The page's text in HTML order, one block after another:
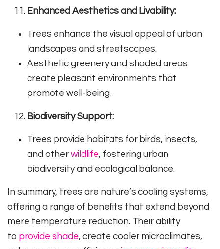
Enhanced Aesthetics and Livability:
Trees enhance the visual appeal of urban
landscapes and streetscapes.
Aesthetic greenery and shaded areas
create pleasant environments that
promote well-being.
Biodiversity Support:
Trees provide habitats for birds, insects,
and other wildlife, fostering urban
biodiversity and ecological balance.
In summary, trees are nature’s cooling systems,
offering a range of benefits that extend beyond
mere temperature reduction. Their ability
to provide shade, create cooler microclimates,